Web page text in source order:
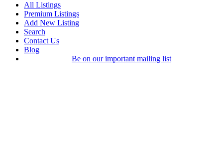
All Listings
Premium Listings
Add New Listing
Search
Contact Us
Blog
Be on our important mailing list